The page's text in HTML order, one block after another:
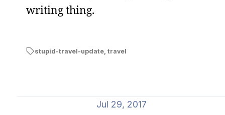
writing thing.
stupid-travel-update, travel
Jul 29, 2017